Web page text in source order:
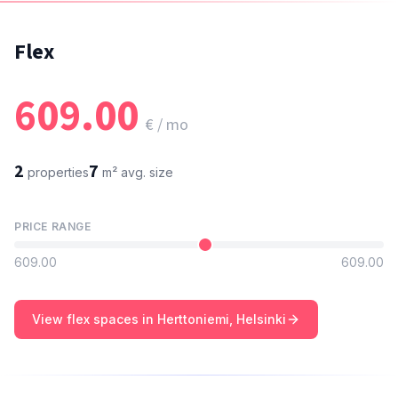
Flex
609.00 € / mo
2 properties7 m² avg. size
PRICE RANGE
609.00 609.00
View flex spaces in Herttoniemi, Helsinki